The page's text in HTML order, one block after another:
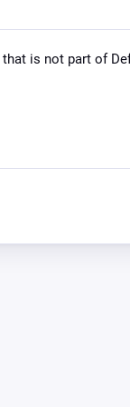
that is not part of